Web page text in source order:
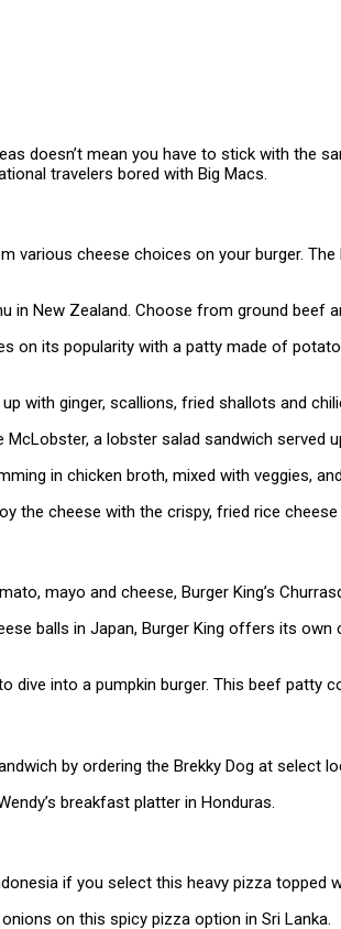
doesn’t mean you have to stick with the
travelers bored with Big Macs.
various cheese choices on your burger.
in New Zealand. Choose from ground beef
on its popularity with a patty made of
with ginger, scallions, fried shallots and
a lobster salad sandwich served
in chicken broth, mixed with veggies,
the cheese with the crispy, fried rice cheese
mayo and cheese, Burger King’s
balls in Japan, Burger King offers its
dive into a pumpkin burger. This beef
by ordering the Brekky Dog at select
breakfast platter in Honduras.
if you select this heavy pizza topped
on this spicy pizza option in Sri Lanka.